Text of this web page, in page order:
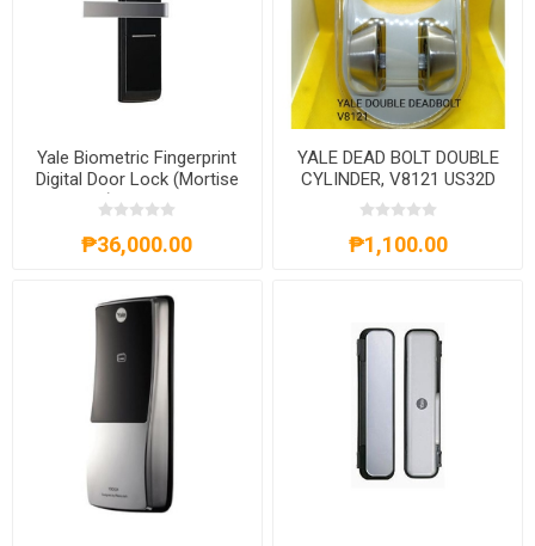
Yale Biometric Fingerprint
Digital Door Lock (Mortise
Lock) -YDM 4109
₱36,000.00
YALE DEAD BOLT DOUBLE
CYLINDER, V8121 US32D
₱1,100.00